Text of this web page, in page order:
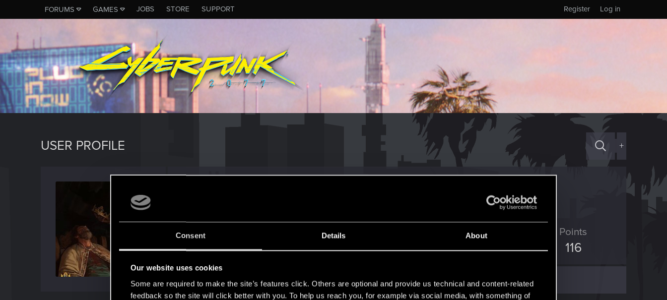
Consent Details About
Our website uses cookies
Some are required to make the site’s features click. Others are optional and provide us technical and content-related
feedback so the site will click better with you. To help us reach you, for example via social media, with something of
FORUMS GAMES JOBS STORE SUPPORT Log in
Register
USER PROFILE +
Jan 12, 2017
Messages
1,692
RED Points
1,086
Points
116
Find